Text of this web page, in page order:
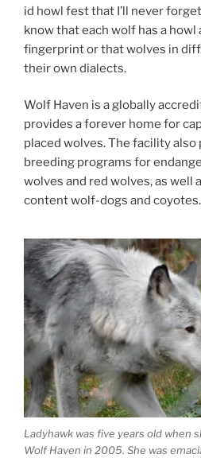
id howl fest that I’ll nev­er
know that each wolf has a howl
fin­ger­print or that wolves in
their own dialects.
Wolf Haven is a glob­ally
provides a forever home for
placed wolves. The fa­cil­ity
breed­ing pro­grams for
wolves and red wolves, as well
con­tent wolf-dogs and coyotes.
Ladyhawk was five years old when
Wolf Haven in 2005. She was